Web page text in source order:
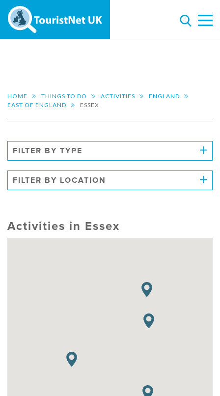
HOME THINGS TO DO ACTIVITIES
ENGLAND
EAST OF ENGLAND
ESSEX
FILTER BY TYPE
FILTER BY LOCATION
Activities in Essex